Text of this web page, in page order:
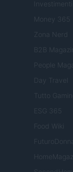
Money 365
Zona Nerd
B2B
People
Day Travel
Tutto
ESG 365
Food Wiki
FuturoDonna